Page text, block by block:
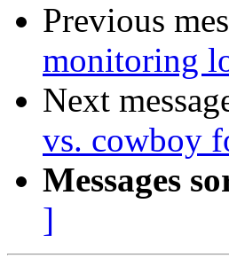
Previous
monitoring
Next
vs. cowboy
Messages
]